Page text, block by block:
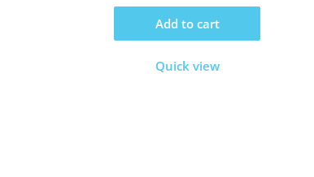
Add to cart
Quick view